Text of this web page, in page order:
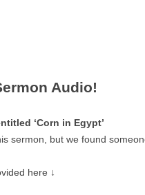
Audio!
‘Corn in Egypt’
sermon, but we found
here ↓